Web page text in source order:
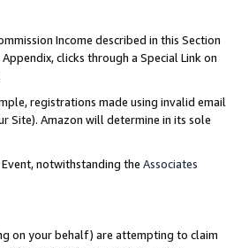
Income described in this Section
clicks through a Special Link on
registrations made using invalid email
Site). Amazon will determine in its sole
notwithstanding the Associates
on your behalf) are attempting to claim